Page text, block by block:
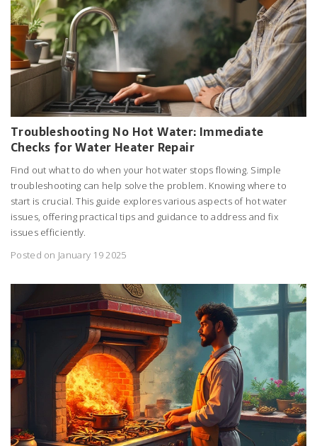
Troubleshooting No Hot Water: Immediate
Checks for Water Heater Repair
Find out what to do when your hot water stops flowing. Simple
troubleshooting can help solve the problem. Knowing where to
start is crucial. This guide explores various aspects of hot water
issues, offering practical tips and guidance to address and fix
issues efficiently.
Posted on January 19 2025